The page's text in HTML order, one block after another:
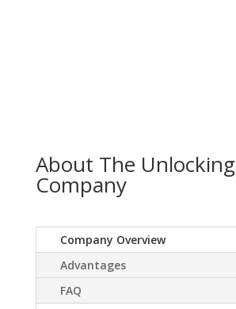
About The Unlocking
Company
Company Overview
Advantages
FAQ